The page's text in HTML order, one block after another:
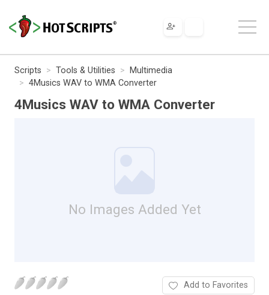
Scripts Tools & Utilities
Multimedia
4Musics WAV to WMA Converter
4Musics WAV to WMA Converter
No Images Added Yet
Add to Favorites